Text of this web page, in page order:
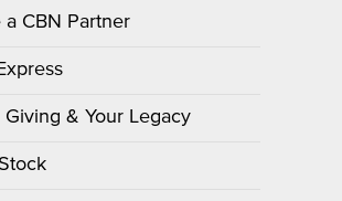
a CBN Partner
Giving & Your Legacy